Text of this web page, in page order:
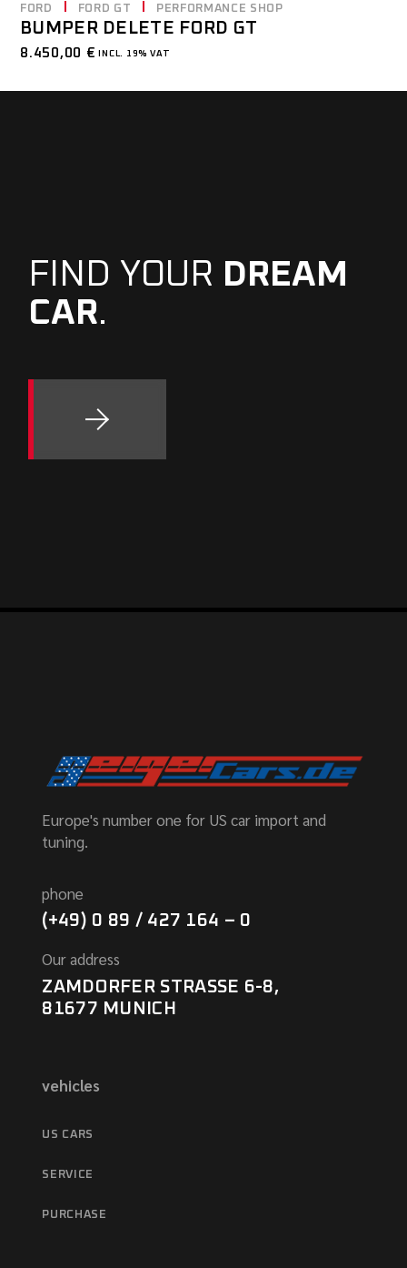
FORD FORD GT PERFORMANCE SHOP
BUMPER DELETE FORD GT
8.450,00 € INCL. 19% VAT
FIND YOUR DREAM
CAR.
Europe's number one for US car import and
tuning.
phone
(+49) 0 89 / 427 164 – 0
Our address
ZAMDORFER STRASSE 6-8,
81677 MUNICH
vehicles
US CARS
SERVICE
PURCHASE